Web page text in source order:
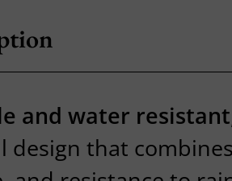
and water resistant
design that